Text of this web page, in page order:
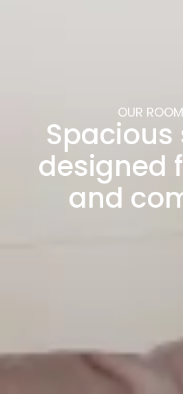
OUR
Spacious
designed
and